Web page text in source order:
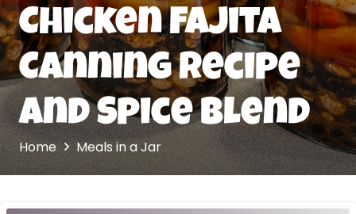
Chicken Fajita
Canning Recipe
and Spice Blend
Home Meals in a Jar